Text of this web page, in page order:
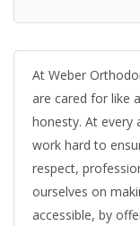
At Weber
are cared for like
honesty. At every
work hard to
respect,
ourselves on
accessible, by